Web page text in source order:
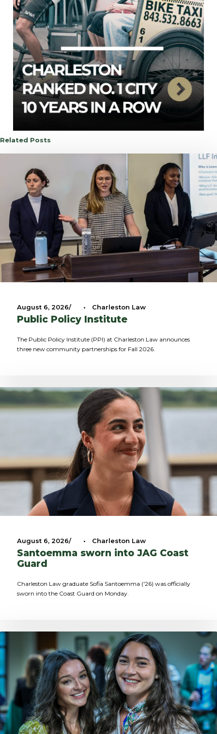
Related Posts
August 6, 2026 • Charleston Law
Public Policy Institute
The Public Policy Institute (PPI) at Charleston Law announces
three new community partnerships for Fall 2026.
August 6, 2026 • Charleston Law
Santoemma sworn into JAG Coast
Guard
Charleston Law graduate Sofia Santoemma ('26) was officially
sworn into the Coast Guard on Monday.